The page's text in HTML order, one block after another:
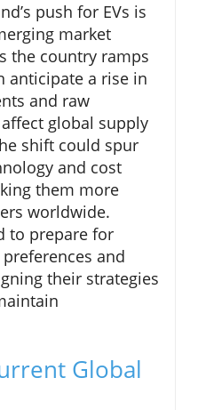
push for EVs is
market
the country ramps
anticipate a rise in
and raw
global supply
shift could spur
and cost
them more
worldwide.
to prepare for
and
their strategies
Global